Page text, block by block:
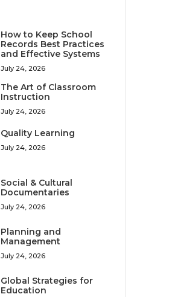
How to Keep School
Records Best Practices
and Effective Systems
July 24, 2026
The Art of Classroom
Instruction
July 24, 2026
Quality Learning
July 24, 2026
Social & Cultural
Documentaries
July 24, 2026
Planning and
Management
July 24, 2026
Global Strategies for
Education